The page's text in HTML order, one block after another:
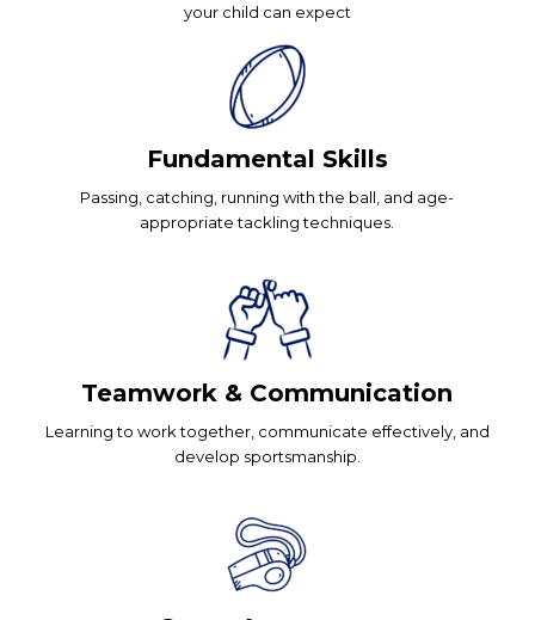
your child can expect
Fundamental Skills
Passing, catching, running with the ball, and age-
appropriate tackling techniques.
Teamwork & Communication
Learning to work together, communicate effectively, and
develop sportsmanship.